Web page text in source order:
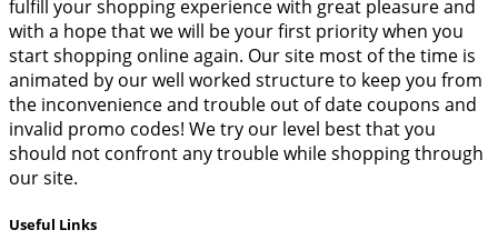
fulfill your shopping experience with great pleasure and
with a hope that we will be your first priority when you
start shopping online again. Our site most of the time is
animated by our well worked structure to keep you from
the inconvenience and trouble out of date coupons and
invalid promo codes! We try our level best that you
should not confront any trouble while shopping through
our site.
Useful Links